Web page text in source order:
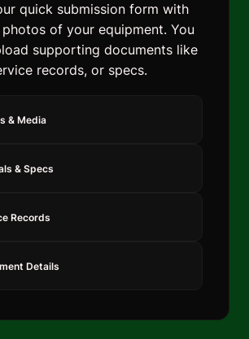
quick submission form with
of your equipment. You
supporting documents like
records, or specs.
& Media
& Specs
Records
Details